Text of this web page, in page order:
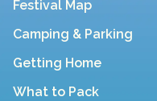
Festival Map
Camping & Parking
Getting Home
What to Pack